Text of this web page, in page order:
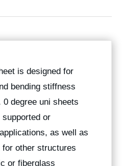
is designed for
bending stiffness
degree uni sheets
or
as well as
for other structures
or fiberglass